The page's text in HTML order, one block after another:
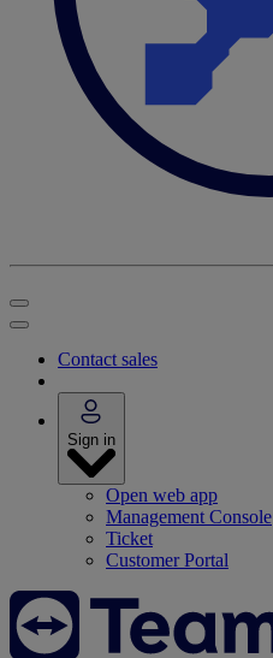
Contact sales
Sign in
Open web app
Management Console
Ticket
Customer Portal